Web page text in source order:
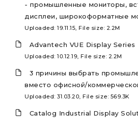
- промышленные мониторы,
дисплеи, широкоформатные
Uploaded: 19.11.15, File size: 2.2M
Advantech VUE Display Series
Uploaded: 10.12.19, File size: 2.2M
3 причины выбрать
вместо офисной/
Uploaded: 31.03.20, File size: 569.3K
Catalog Industrial Display